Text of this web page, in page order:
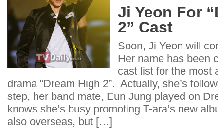
Ji Yeon For
2” Cast
Soon, Ji Yeon will
Her name has been
cast list for the most
drama “Dream High 2”. Actually, she’s
step, her band mate, Eun Jung played on
knows she’s busy promoting T-ara’s new
also overseas, but […]